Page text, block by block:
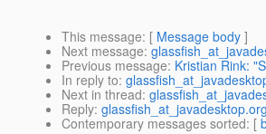
This message: [ Message body ]
Next message:
Previous message: Kristian Rink:
In reply to:
Next in thread:
Reply:
Contemporary messages sorted: [